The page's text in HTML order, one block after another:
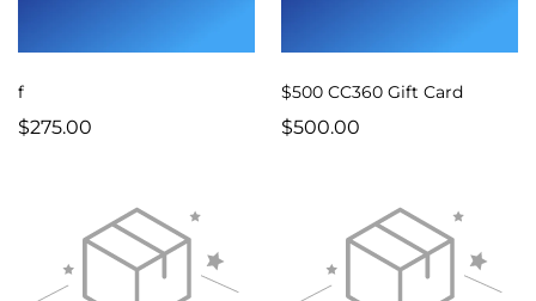
f
$275.00
$500 CC360 Gift Card
$500.00